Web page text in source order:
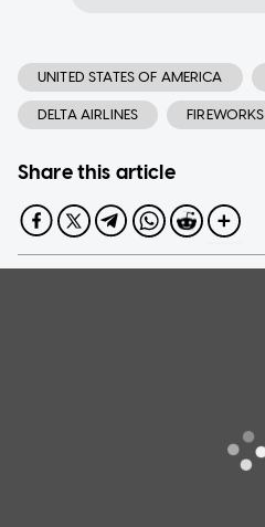
UNITED STATES OF AMERICA
DELTA AIRLINES FIREWORKS
Share this article